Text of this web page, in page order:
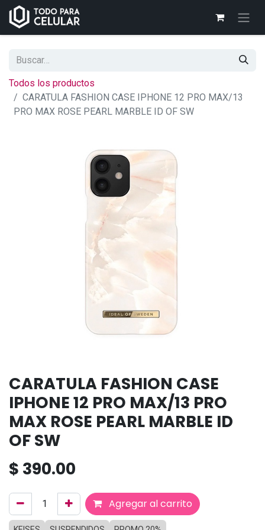
Todos los productos
CARATULA FASHION CASE IPHONE 12 PRO MAX/13
PRO MAX ROSE PEARL MARBLE ID OF SW
CARATULA FASHION CASE
IPHONE 12 PRO MAX/13 PRO
MAX ROSE PEARL MARBLE ID
OF SW
$ 390.00
Agregar al carrito